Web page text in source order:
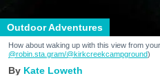
Outdoor Adventures
How about waking up with this view from
@robin.sta.gram/@kirkcreekcampground)
Kate Loweth